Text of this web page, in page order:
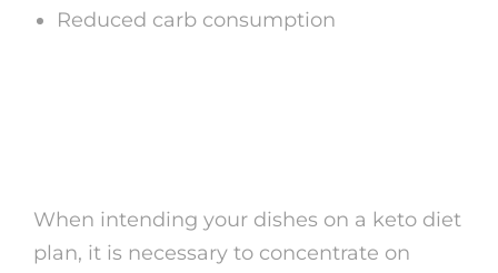
Reduced carb consumption
When intending your dishes on a keto diet
plan, it is necessary to concentrate on